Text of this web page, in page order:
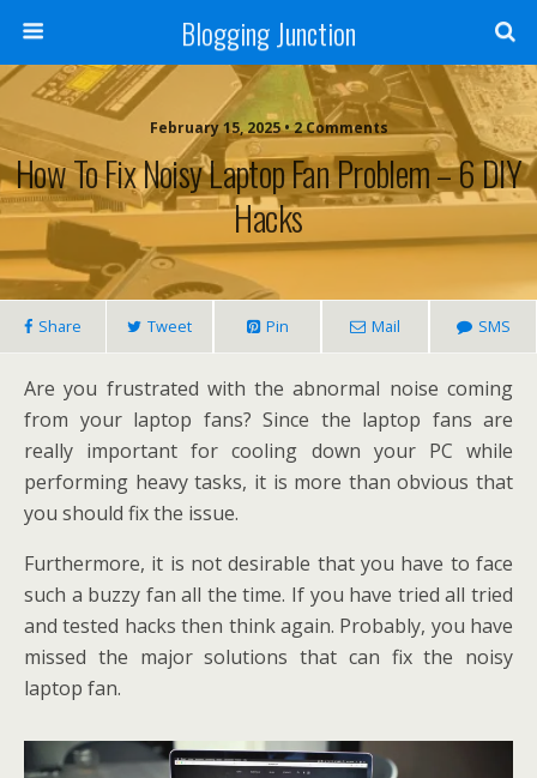
Blogging Junction
February 15, 2025 • 2 Comments
How To Fix Noisy Laptop Fan Problem – 6 DIY
Hacks
Share Tweet Pin Mail SMS
Are you frustrated with the abnormal noise coming
from your laptop fans? Since the laptop fans are
really important for cooling down your PC while
performing heavy tasks, it is more than obvious that
you should fix the issue.
Furthermore, it is not desirable that you have to face
such a buzzy fan all the time. If you have tried all tried
and tested hacks then think again. Probably, you have
missed the major solutions that can fix the noisy
laptop fan.